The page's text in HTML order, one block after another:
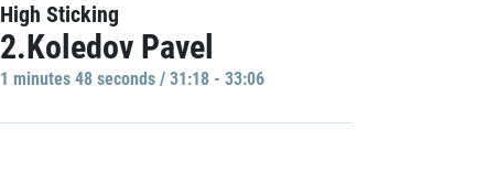
High Sticking
2.Koledov Pavel
1 minutes 48 seconds / 31:18 - 33:06